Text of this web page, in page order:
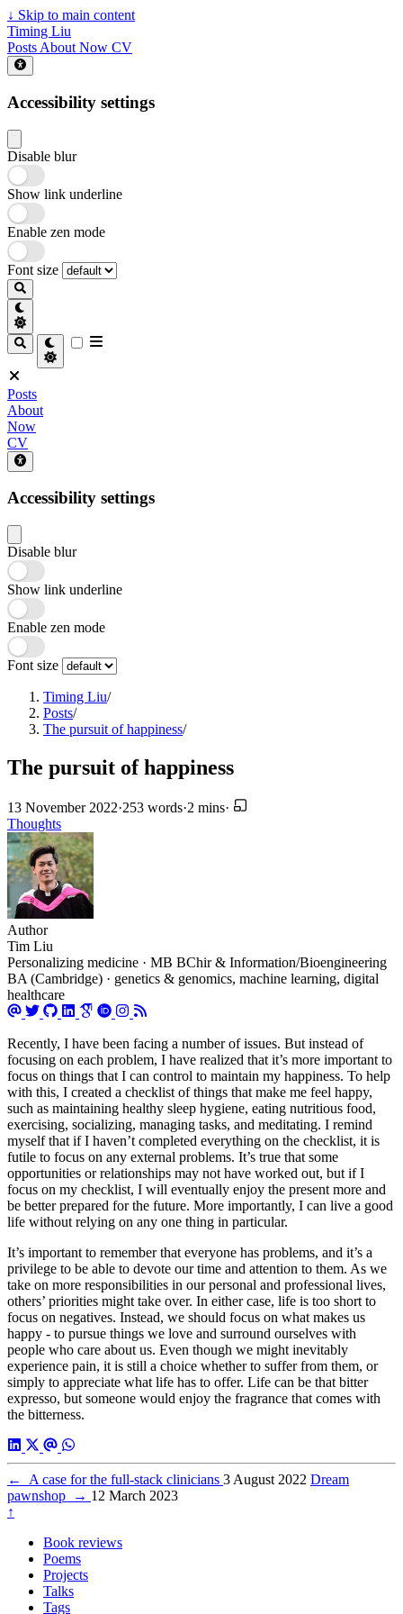
↓ Skip to main content
Timing Liu
Posts About Now CV
Accessibility settings
Disable blur
Show link underline
Enable zen mode
Font size
Posts
About
Now
CV
Accessibility settings
Disable blur
Show link underline
Enable zen mode
Font size
Timing Liu/
Posts/
The pursuit of happiness/
The pursuit of happiness
13 November 2022·253 words·2 mins·
Thoughts
Author
Tim Liu
Personalizing medicine · MB BChir & Information/Bioengineering
BA (Cambridge) · genetics & genomics, machine learning, digital
healthcare
Recently, I have been facing a number of issues. But instead of
focusing on each problem, I have realized that it’s more important to
focus on things that I can control to maintain my happiness. To help
with this, I created a checklist of things that make me feel happy,
such as maintaining healthy sleep hygiene, eating nutritious food,
exercising, socializing, managing tasks, and meditating. I remind
myself that if I haven’t completed everything on the checklist, it is
futile to focus on any external problems. It’s true that some
opportunities or relationships may not have worked out, but if I
focus on my checklist, I will eventually enjoy the present more and
be better prepared for the future. More importantly, I can live a good
life without relying on any one thing in particular.
It’s important to remember that everyone has problems, and it’s a
privilege to be able to devote our time and attention to them. As we
take on more responsibilities in our personal and professional lives,
others’ priorities might take over. In either case, life is too short to
focus on negatives. Instead, we should focus on what makes us
happy - to pursue things we love and surround ourselves with
people who care about us. Even though we might inevitably
experience pain, it is still a choice whether to suffer from them, or
simply to appreciate what life has to offer. Life can be that bitter
expresso, but someone would enjoy the fragrance that comes with
the bitterness.
← A case for the full-stack clinicians 3 August 2022 Dream
pawnshop
→ 12 March 2023
↑
Book reviews
Poems
Projects
Talks
Tags